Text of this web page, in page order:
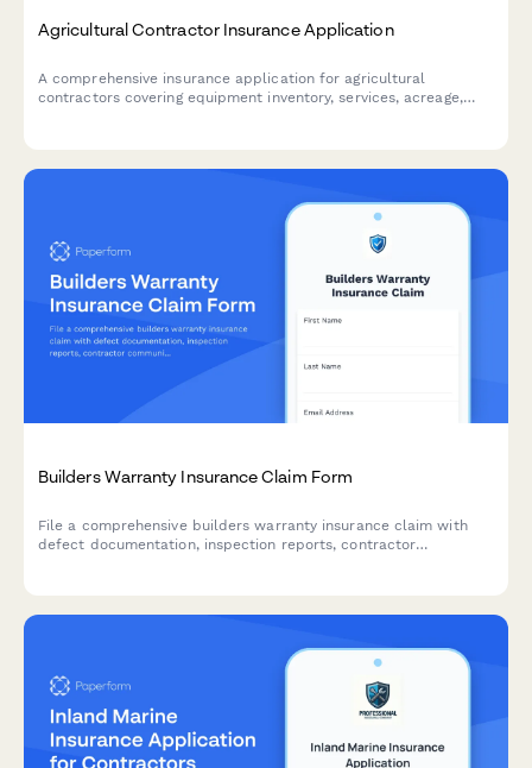
Agricultural Contractor Insurance Application
A comprehensive insurance application for agricultural
contractors covering equipment inventory, services, acreage,
Builders Warranty Insurance Claim Form
File a comprehensive builders warranty insurance claim with
defect documentation, inspection reports, contractor